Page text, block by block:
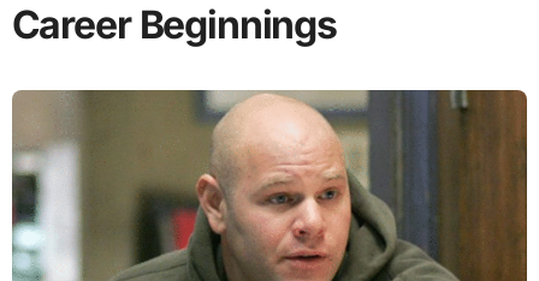
Career Beginnings